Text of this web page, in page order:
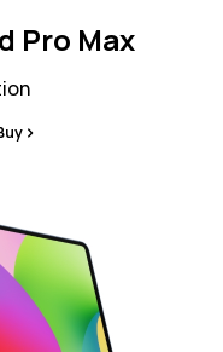
Pro Max